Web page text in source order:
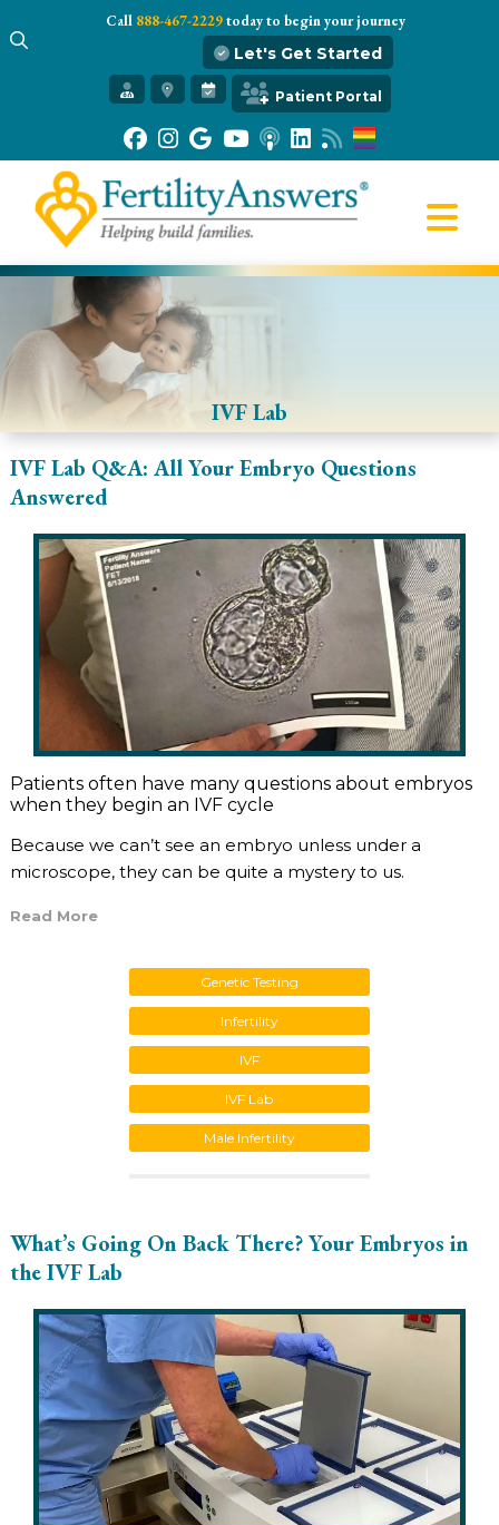
Get Started
Our Practice
Infertility 101
IVF
Egg Freezing
Resources
Gift of Hope
Call 888-467-2229today to begin your journey
Let's Get Started
Patient Portal
IVF Lab
IVF Lab Q&A: All Your Embryo Questions
Answered
Patients often have many questions about embryos
when they begin an IVF cycle
Because we can’t see an embryo unless under a
microscope, they can be quite a mystery to us.
Read More
Genetic Testing
Infertility
IVF
IVF Lab
Male Infertility
What’s Going On Back There? Your Embryos in
the IVF Lab